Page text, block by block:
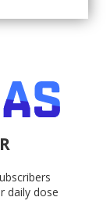
daily dose